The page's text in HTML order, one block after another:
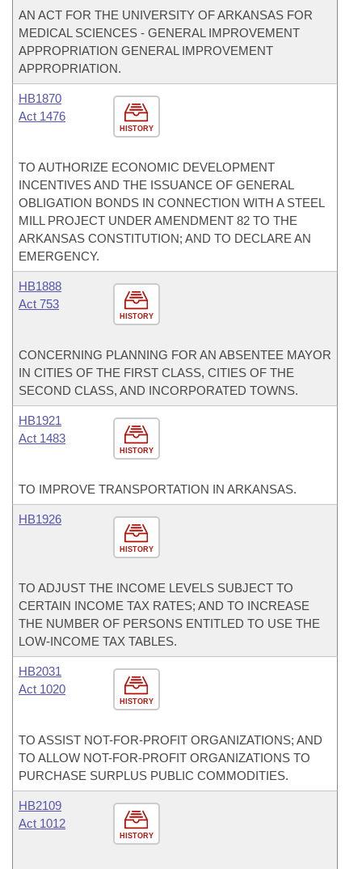
AN ACT FOR THE UNIVERSITY OF ARKANSAS FOR
MEDICAL SCIENCES - GENERAL IMPROVEMENT
APPROPRIATION GENERAL IMPROVEMENT
APPROPRIATION.
HISTORY
HB1870
Act 1476
TO AUTHORIZE ECONOMIC DEVELOPMENT
INCENTIVES AND THE ISSUANCE OF GENERAL
OBLIGATION BONDS IN CONNECTION WITH A STEEL
MILL PROJECT UNDER AMENDMENT 82 TO THE
ARKANSAS CONSTITUTION; AND TO DECLARE AN
EMERGENCY.
HISTORY
HB1888
Act 753
CONCERNING PLANNING FOR AN ABSENTEE MAYOR
IN CITIES OF THE FIRST CLASS, CITIES OF THE
SECOND CLASS, AND INCORPORATED TOWNS.
HISTORY
HB1921
Act 1483
TO IMPROVE TRANSPORTATION IN ARKANSAS.
HISTORY
HB1926
TO ADJUST THE INCOME LEVELS SUBJECT TO
CERTAIN INCOME TAX RATES; AND TO INCREASE
THE NUMBER OF PERSONS ENTITLED TO USE THE
LOW-INCOME TAX TABLES.
HISTORY
HB2031
Act 1020
TO ASSIST NOT-FOR-PROFIT ORGANIZATIONS; AND
TO ALLOW NOT-FOR-PROFIT ORGANIZATIONS TO
PURCHASE SURPLUS PUBLIC COMMODITIES.
HISTORY
HB2109
Act 1012